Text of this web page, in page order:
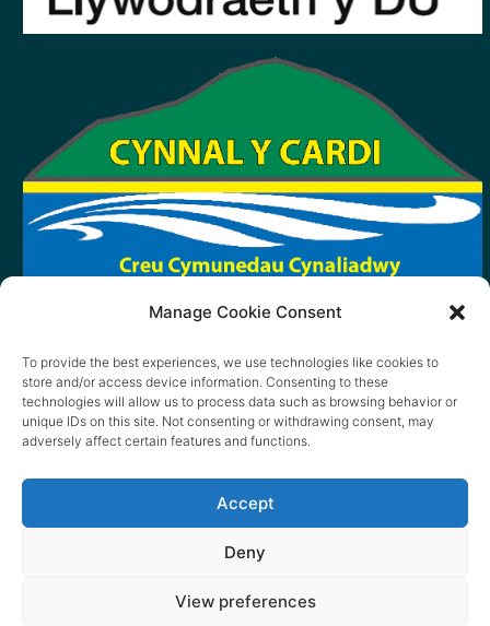
Manage Cookie Consent
To provide the best experiences, we use technologies like cookies to
store and/or access device information. Consenting to these
technologies will allow us to process data such as browsing behavior or
unique IDs on this site. Not consenting or withdrawing consent, may
adversely affect certain features and functions.
Accept
Deny
View preferences